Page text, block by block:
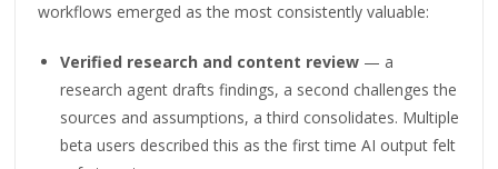
workflows emerged as the most consistently valuable:
Verified research and content review — a
research agent drafts findings, a second challenges the
sources and assumptions, a third consolidates. Multiple
beta users described this as the first time AI output felt